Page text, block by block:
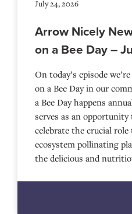
July 24, 2026
Arrow Nicely
on a Bee Day –
On today’s episode
on a Bee Day in our
a Bee Day happens
serves as an opportunity
celebrate the crucial
ecosystem pollinating
the delicious and